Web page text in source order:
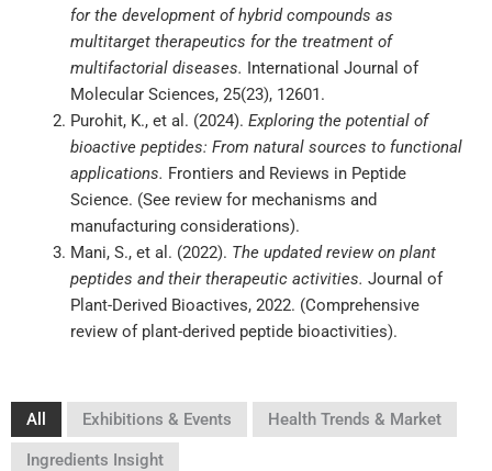
for the development of hybrid compounds as
multitarget therapeutics for the treatment of
multifactorial diseases. International Journal of
Molecular Sciences, 25(23), 12601.
Purohit, K., et al. (2024). Exploring the potential of
bioactive peptides: From natural sources to functional
applications. Frontiers and Reviews in Peptide
Science. (See review for mechanisms and
manufacturing considerations).
Mani, S., et al. (2022). The updated review on plant
peptides and their therapeutic activities. Journal of
Plant-Derived Bioactives, 2022. (Comprehensive
review of plant-derived peptide bioactivities).
All Exhibitions & Events Health Trends & Market
Ingredients Insight